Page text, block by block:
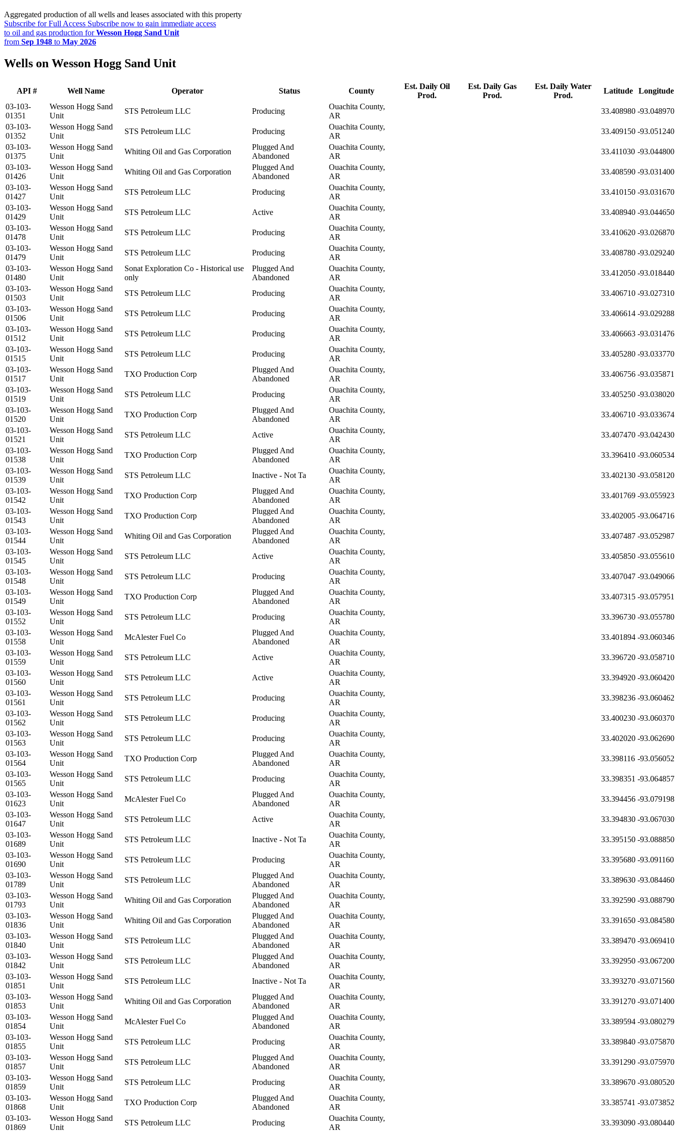
Aggregated production of all wells and leases associated with this property
Subscribe for Full Access Subscribe now to gain immediate access
to oil and gas production forWesson Hogg Sand Unit
from Sep 1948 to May 2026
Wells on Wesson Hogg Sand Unit
API # Well Name Operator Status County
Est. Daily Oil
Prod.
Est. Daily Gas
Prod.
Est. Daily Water
Prod.
Latitude
Longitude
03-103-
01351
Wesson Hogg Sand
Unit
STS Petroleum LLC Producing
Ouachita County,
AR
33.408980 -93.048970
03-103-
01352
Wesson Hogg Sand
Unit
STS Petroleum LLC Producing
Ouachita County,
AR
33.409150 -93.051240
03-103-
01375
Wesson Hogg Sand
Unit
Whiting Oil and Gas Corporation
Plugged And
Abandoned
Ouachita County,
AR
33.411030 -93.044800
03-103-
01426
Wesson Hogg Sand
Unit
Whiting Oil and Gas Corporation
Plugged And
Abandoned
Ouachita County,
AR
33.408590 -93.031400
03-103-
01427
Wesson Hogg Sand
Unit
STS Petroleum LLC Producing
Ouachita County,
AR
33.410150 -93.031670
03-103-
01429
Wesson Hogg Sand
Unit
STS Petroleum LLC Active
Ouachita County,
AR
33.408940 -93.044650
03-103-
01478
Wesson Hogg Sand
Unit
STS Petroleum LLC Producing
Ouachita County,
AR
33.410620 -93.026870
03-103-
01479
Wesson Hogg Sand
Unit
STS Petroleum LLC Producing
Ouachita County,
AR
33.408780 -93.029240
03-103-
01480
Wesson Hogg Sand
Unit
Sonat Exploration Co - Historical use
only
Plugged And
Abandoned
Ouachita County,
AR
33.412050 -93.018440
03-103-
01503
Wesson Hogg Sand
Unit
STS Petroleum LLC Producing
Ouachita County,
AR
33.406710 -93.027310
03-103-
01506
Wesson Hogg Sand
Unit
STS Petroleum LLC Producing
Ouachita County,
AR
33.406614 -93.029288
03-103-
01512
Wesson Hogg Sand
Unit
STS Petroleum LLC Producing
Ouachita County,
AR
33.406663 -93.031476
03-103-
01515
Wesson Hogg Sand
Unit
STS Petroleum LLC Producing
Ouachita County,
AR
33.405280 -93.033770
03-103-
01517
Wesson Hogg Sand
Unit
TXO Production Corp
Plugged And
Abandoned
Ouachita County,
AR
33.406756 -93.035871
03-103-
01519
Wesson Hogg Sand
Unit
STS Petroleum LLC Producing
Ouachita County,
AR
33.405250 -93.038020
03-103-
01520
Wesson Hogg Sand
Unit
TXO Production Corp
Plugged And
Abandoned
Ouachita County,
AR
33.406710 -93.033674
03-103-
01521
Wesson Hogg Sand
Unit
STS Petroleum LLC Active
Ouachita County,
AR
33.407470 -93.042430
03-103-
01538
Wesson Hogg Sand
Unit
TXO Production Corp
Plugged And
Abandoned
Ouachita County,
AR
33.396410 -93.060534
03-103-
01539
Wesson Hogg Sand
Unit
STS Petroleum LLC Inactive - Not Ta
Ouachita County,
AR
33.402130 -93.058120
03-103-
01542
Wesson Hogg Sand
Unit
TXO Production Corp
Plugged And
Abandoned
Ouachita County,
AR
33.401769 -93.055923
03-103-
01543
Wesson Hogg Sand
Unit
TXO Production Corp
Plugged And
Abandoned
Ouachita County,
AR
33.402005 -93.064716
03-103-
01544
Wesson Hogg Sand
Unit
Whiting Oil and Gas Corporation
Plugged And
Abandoned
Ouachita County,
AR
33.407487 -93.052987
03-103-
01545
Wesson Hogg Sand
Unit
STS Petroleum LLC Active
Ouachita County,
AR
33.405850 -93.055610
03-103-
01548
Wesson Hogg Sand
Unit
STS Petroleum LLC Producing
Ouachita County,
AR
33.407047 -93.049066
03-103-
01549
Wesson Hogg Sand
Unit
TXO Production Corp
Plugged And
Abandoned
Ouachita County,
AR
33.407315 -93.057951
03-103-
01552
Wesson Hogg Sand
Unit
STS Petroleum LLC Producing
Ouachita County,
AR
33.396730 -93.055780
03-103-
01558
Wesson Hogg Sand
Unit
McAlester Fuel Co
Plugged And
Abandoned
Ouachita County,
AR
33.401894 -93.060346
03-103-
01559
Wesson Hogg Sand
Unit
STS Petroleum LLC Active
Ouachita County,
AR
33.396720 -93.058710
03-103-
01560
Wesson Hogg Sand
Unit
STS Petroleum LLC Active
Ouachita County,
AR
33.394920 -93.060420
03-103-
01561
Wesson Hogg Sand
Unit
STS Petroleum LLC Producing
Ouachita County,
AR
33.398236 -93.060462
03-103-
01562
Wesson Hogg Sand
Unit
STS Petroleum LLC Producing
Ouachita County,
AR
33.400230 -93.060370
03-103-
01563
Wesson Hogg Sand
Unit
STS Petroleum LLC Producing
Ouachita County,
AR
33.402020 -93.062690
03-103-
01564
Wesson Hogg Sand
Unit
TXO Production Corp
Plugged And
Abandoned
Ouachita County,
AR
33.398116 -93.056052
03-103-
01565
Wesson Hogg Sand
Unit
STS Petroleum LLC Producing
Ouachita County,
AR
33.398351 -93.064857
03-103-
01623
Wesson Hogg Sand
Unit
McAlester Fuel Co
Plugged And
Abandoned
Ouachita County,
AR
33.394456 -93.079198
03-103-
01647
Wesson Hogg Sand
Unit
STS Petroleum LLC Active
Ouachita County,
AR
33.394830 -93.067030
03-103-
01689
Wesson Hogg Sand
Unit
STS Petroleum LLC Inactive - Not Ta
Ouachita County,
AR
33.395150 -93.088850
03-103-
01690
Wesson Hogg Sand
Unit
STS Petroleum LLC Producing
Ouachita County,
AR
33.395680 -93.091160
03-103-
01789
Wesson Hogg Sand
Unit
STS Petroleum LLC
Plugged And
Abandoned
Ouachita County,
AR
33.389630 -93.084460
03-103-
01793
Wesson Hogg Sand
Unit
Whiting Oil and Gas Corporation
Plugged And
Abandoned
Ouachita County,
AR
33.392590 -93.088790
03-103-
01836
Wesson Hogg Sand
Unit
Whiting Oil and Gas Corporation
Plugged And
Abandoned
Ouachita County,
AR
33.391650 -93.084580
03-103-
01840
Wesson Hogg Sand
Unit
STS Petroleum LLC
Plugged And
Abandoned
Ouachita County,
AR
33.389470 -93.069410
03-103-
01842
Wesson Hogg Sand
Unit
STS Petroleum LLC
Plugged And
Abandoned
Ouachita County,
AR
33.392950 -93.067200
03-103-
01851
Wesson Hogg Sand
Unit
STS Petroleum LLC Inactive - Not Ta
Ouachita County,
AR
33.393270 -93.071560
03-103-
01853
Wesson Hogg Sand
Unit
Whiting Oil and Gas Corporation
Plugged And
Abandoned
Ouachita County,
AR
33.391270 -93.071400
03-103-
01854
Wesson Hogg Sand
Unit
McAlester Fuel Co
Plugged And
Abandoned
Ouachita County,
AR
33.389594 -93.080279
03-103-
01855
Wesson Hogg Sand
Unit
STS Petroleum LLC Producing
Ouachita County,
AR
33.389840 -93.075870
03-103-
01857
Wesson Hogg Sand
Unit
STS Petroleum LLC
Plugged And
Abandoned
Ouachita County,
AR
33.391290 -93.075970
03-103-
01859
Wesson Hogg Sand
Unit
STS Petroleum LLC Producing
Ouachita County,
AR
33.389670 -93.080520
03-103-
01868
Wesson Hogg Sand
Unit
TXO Production Corp
Plugged And
Abandoned
Ouachita County,
AR
33.385741 -93.073852
03-103-
01869
Wesson Hogg Sand
Unit
STS Petroleum LLC Producing
Ouachita County,
AR
33.393090 -93.080440